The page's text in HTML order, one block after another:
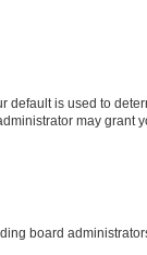
default is used to
may grant
board